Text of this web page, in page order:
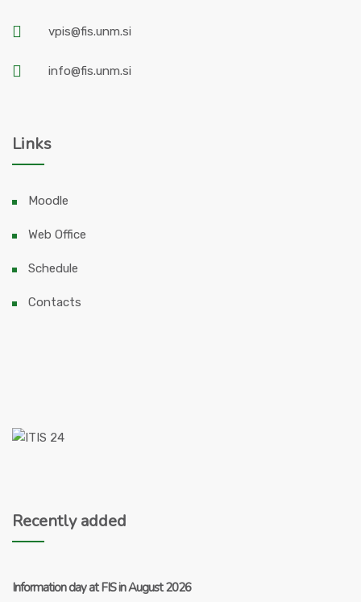
vpis@fis.unm.si
info@fis.unm.si
Links
Moodle
Web Office
Schedule
Contacts
Recently added
Information day at FIS in August 2026